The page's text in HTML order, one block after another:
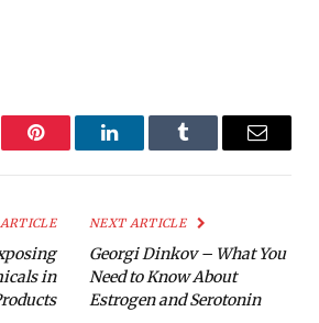
Pinterest LinkedInTumblr Email
in
NEXT ARTICLE
Georgi Dinkov – What You
Need to Know About
Estrogen and Serotonin